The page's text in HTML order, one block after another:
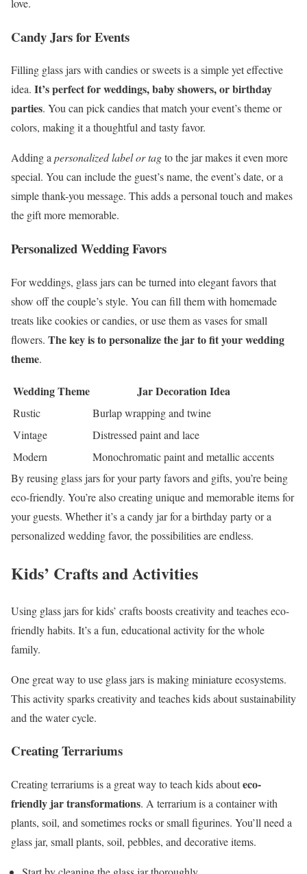
love.
Candy Jars for Events
Filling glass jars with candies or sweets is a simple yet effective
idea. It’s perfect for weddings, baby showers, or birthday
parties. You can pick candies that match your event’s theme or
colors, making it a thoughtful and tasty favor.
Adding apersonalized label or tagto the jar makes it even more
special. You can include the guest’s name, the event’s date, or a
simple thank-you message. This adds a personal touch and makes
the gift more memorable.
Personalized Wedding Favors
For weddings, glass jars can be turned into elegant favors that
show off the couple’s style. You can fill them with homemade
treats like cookies or candies, or use them as vases for small
flowers. The key is to personalize the jar to fit your wedding
theme.
Wedding Theme Jar Decoration Idea
Rustic
Burlap wrapping and twine
Vintage
Distressed paint and lace
Modern
Monochromatic paint and metallic accents
By reusing glass jars for your party favors and gifts, you’re being
eco-friendly. You’re also creating unique and memorable items for
your guests. Whether it’s a candy jar for a birthday party or a
personalized wedding favor, the possibilities are endless.
Kids’ Crafts and Activities
Using glass jars for kids’ crafts boosts creativity and teaches eco-
friendly habits. It’s a fun, educational activity for the whole
family.
One great way to use glass jars is making miniature ecosystems.
This activity sparks creativity and teaches kids about sustainability
and the water cycle.
Creating Terrariums
Creating terrariums is a great way to teach kids abouteco-
friendly jar transformations. A terrarium is a container with
plants, soil, and sometimes rocks or small figurines. You’ll need a
glass jar, small plants, soil, pebbles, and decorative items.